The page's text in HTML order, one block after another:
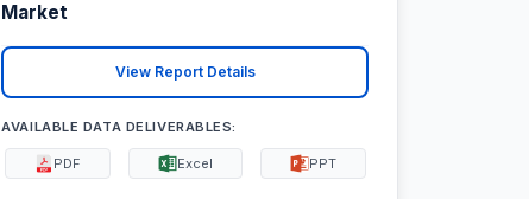
Market
View Report Details
AVAILABLE DATA DELIVERABLES:
PDF Excel PPT